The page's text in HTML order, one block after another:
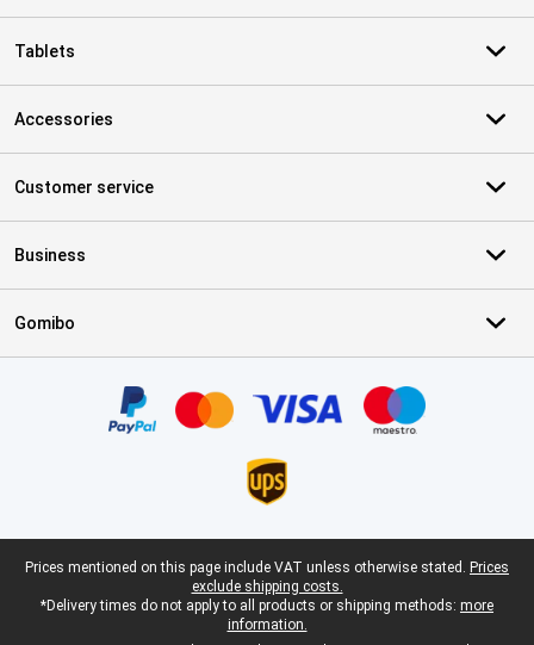
Tablets
Accessories
Customer service
Business
Gomibo
Legal footer
Prices mentioned on this page include VAT unless otherwise stated. Prices
exclude shipping costs.
*Delivery times do not apply to all products or shipping methods: more
information.